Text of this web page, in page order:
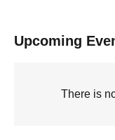
Upcoming
There is